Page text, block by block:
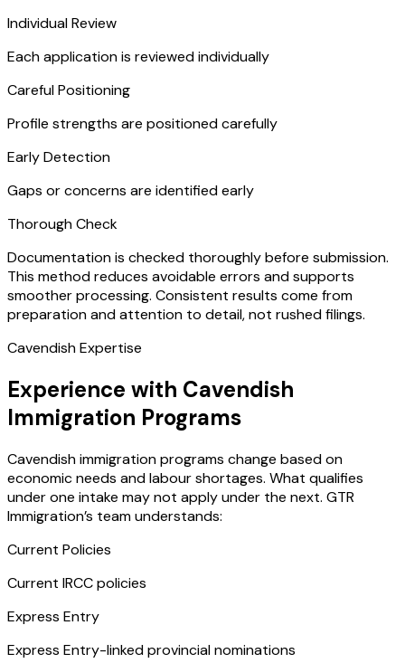
Individual Review
Each application is reviewed individually
Careful Positioning
Profile strengths are positioned carefully
Early Detection
Gaps or concerns are identified early
Thorough Check
Documentation is checked thoroughly before submission.
This method reduces avoidable errors and supports
smoother processing. Consistent results come from
preparation and attention to detail, not rushed filings.
Cavendish Expertise
Experience with Cavendish
Immigration Programs
Cavendish immigration programs change based on
economic needs and labour shortages. What qualifies
under one intake may not apply under the next. GTR
Immigration’s team understands:
Current Policies
Current IRCC policies
Express Entry
Express Entry-linked provincial nominations